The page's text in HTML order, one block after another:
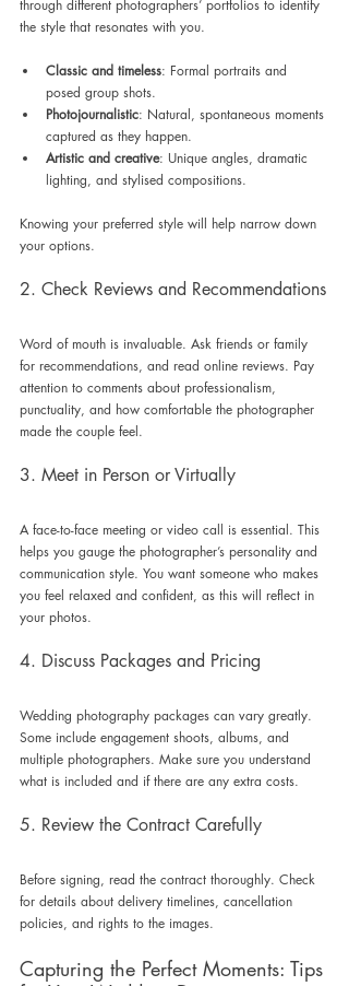
through different photographers’ portfolios to identify
the style that resonates with you.
Classic and timeless: Formal portraits and
posed group shots.
Photojournalistic: Natural, spontaneous moments
captured as they happen.
Artistic and creative: Unique angles, dramatic
lighting, and stylised compositions.
Knowing your preferred style will help narrow down
your options.
2. Check Reviews and Recommendations
Word of mouth is invaluable. Ask friends or family
for recommendations, and read online reviews. Pay
attention to comments about professionalism,
punctuality, and how comfortable the photographer
made the couple feel.
3. Meet in Person or Virtually
A face-to-face meeting or video call is essential. This
helps you gauge the photographer’s personality and
communication style. You want someone who makes
you feel relaxed and confident, as this will reflect in
your photos.
4. Discuss Packages and Pricing
Wedding photography packages can vary greatly.
Some include engagement shoots, albums, and
multiple photographers. Make sure you understand
what is included and if there are any extra costs.
5. Review the Contract Carefully
Before signing, read the contract thoroughly. Check
for details about delivery timelines, cancellation
policies, and rights to the images.
Capturing the Perfect Moments: Tips